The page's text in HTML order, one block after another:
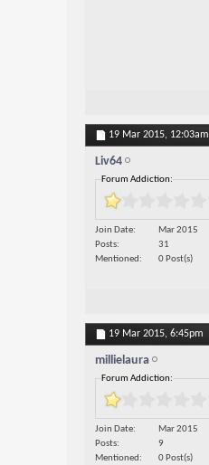
19 Mar 2015, 12:03am
Liv64
Forum Addiction:
Join Date
Mar 2015
Posts
31
Mentioned
0 Post(s)
19 Mar 2015, 6:45pm
millielaura
Forum Addiction:
Join Date
Mar 2015
Posts
9
Mentioned
0 Post(s)